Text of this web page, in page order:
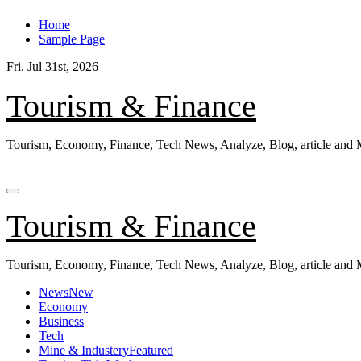
Skip
Home
Sample Page
Fri. Jul 31st, 2026
Tourism & Finance
Tourism, Economy, Finance, Tech News, Analyze, Blog, article and
Tourism & Finance
Tourism, Economy, Finance, Tech News, Analyze, Blog, article and
NewsNew
Economy
Business
Tech
Mine & IndusteryFeatured